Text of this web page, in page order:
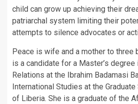
child can grow up achieving their
patriarchal system limiting their
attempts to silence advocates or
Peace is wife and a mother to three
is a candidate for a Master’s degree
Relations at the Ibrahim Badamasi
International Studies at the
of Liberia. She is a graduate of the